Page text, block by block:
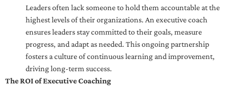
Leaders often lack someone to hold them accountable at the
highest levels of their organizations. An executive coach
ensures leaders stay committed to their goals, measure
progress, and adapt as needed. This ongoing partnership
fosters a culture of continuous learning and improvement,
driving long-term success.
The ROI of Executive Coaching